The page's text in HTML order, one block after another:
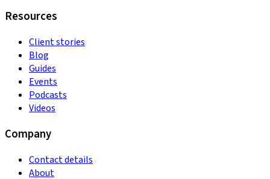
Resources
Client stories
Blog
Guides
Events
Podcasts
Videos
Company
Contact details
About